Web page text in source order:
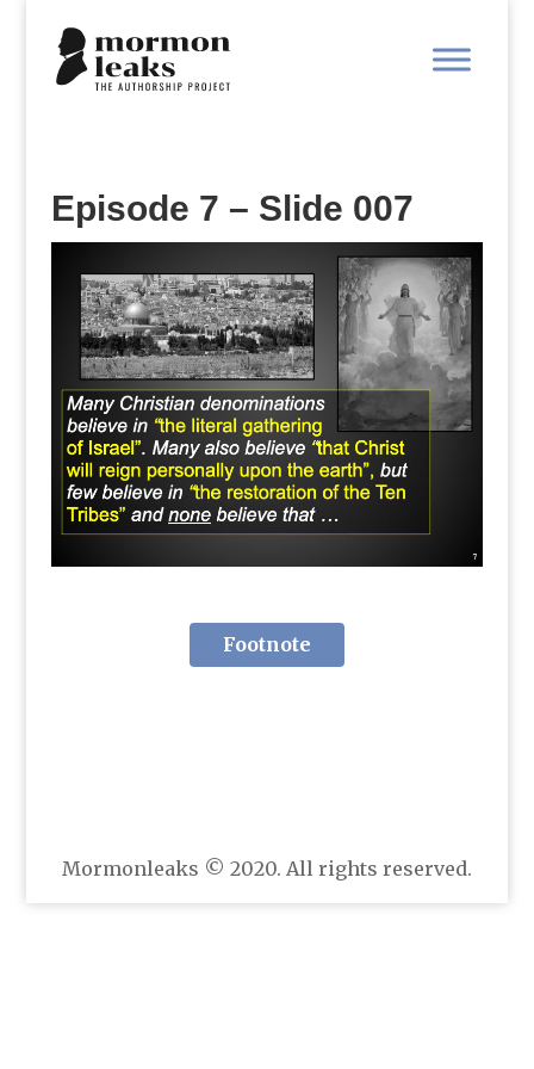
Episode 7 – Slide 007
Footnote
Mormonleaks © 2020. All rights reserved.